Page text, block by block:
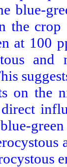
blue-
the
at 100
and
on the